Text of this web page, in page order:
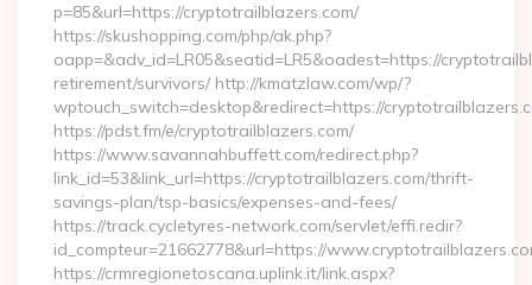
p=85&url=https://cryptotrailblazers.com/
https://skushopping.com/php/ak.php?
oapp=&adv_id=LR05&seatid=LR5&oadest=https://
retirement/survivors/ http://kmatzlaw.com/wp/?
wptouch_switch=desktop&redirect=https://
https://pdst.fm/e/cryptotrailblazers.com/
https://www.savannahbuffett.com/redirect.php?
link_id=53&link_url=https://cryptotrailblazers.com/thrift-
savings-plan/tsp-basics/expenses-and-fees/
https://track.cycletyres-network.com/servlet/effi.redir?
id_compteur=21662778&url=https://
https://crmregionetoscana.uplink.it/link.aspx?